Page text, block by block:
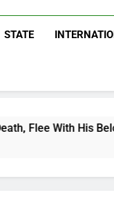
STATE
Belongings